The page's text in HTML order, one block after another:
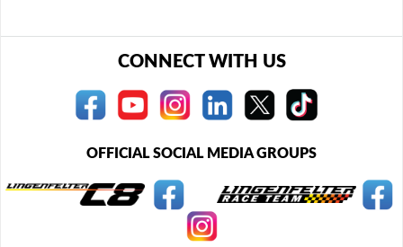
CONNECT WITH US
OFFICIAL SOCIAL MEDIA GROUPS